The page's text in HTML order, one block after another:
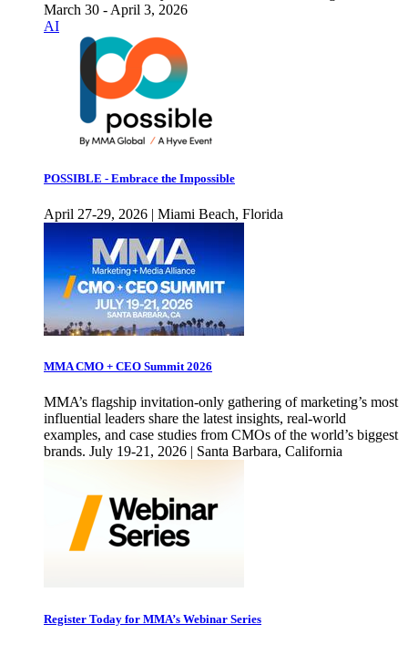
March 30 - April 3, 2026
AI
POSSIBLE - Embrace the Impossible
April 27-29, 2026 | Miami Beach, Florida
MMA CMO + CEO Summit 2026
MMA’s flagship invitation-only gathering of marketing’s most
influential leaders share the latest insights, real-world
examples, and case studies from CMOs of the world’s biggest
brands. July 19-21, 2026 | Santa Barbara, California
Register Today for MMA’s Webinar Series